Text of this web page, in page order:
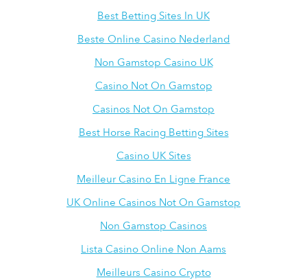
Best Betting Sites In UK
Beste Online Casino Nederland
Non Gamstop Casino UK
Casino Not On Gamstop
Casinos Not On Gamstop
Best Horse Racing Betting Sites
Casino UK Sites
Meilleur Casino En Ligne France
UK Online Casinos Not On Gamstop
Non Gamstop Casinos
Lista Casino Online Non Aams
Meilleurs Casino Crypto